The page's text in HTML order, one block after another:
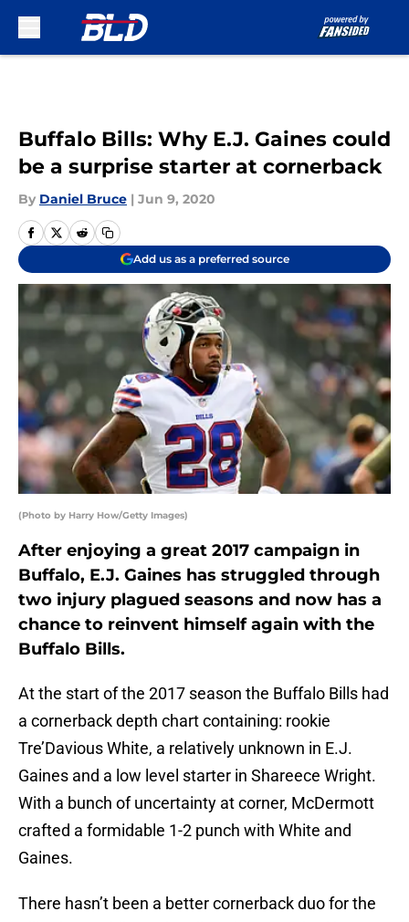
Buffalo Bills: Why E.J. Gaines could
be a surprise starter at cornerback
By Daniel Bruce | Jun 9, 2020
Add us as a preferred source
(Photo by Harry How/Getty Images)
After enjoying a great 2017 campaign in
Buffalo, E.J. Gaines has struggled through
two injury plagued seasons and now has a
chance to reinvent himself again with the
Buffalo Bills.
At the start of the 2017 season the Buffalo Bills had
a cornerback depth chart containing: rookie
Tre’Davious White, a relatively unknown in E.J.
Gaines and a low level starter in Shareece Wright.
With a bunch of uncertainty at corner, McDermott
crafted a formidable 1-2 punch with White and
Gaines.
There hasn’t been a better cornerback duo for the